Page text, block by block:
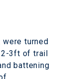
were turned
2-3ft of trail
battening